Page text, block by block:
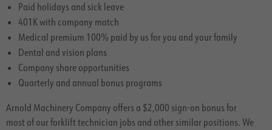
Paid holidays and sick leave
401K with company match
Medical premium 100% paid by us for you and your family
Dental and vision plans
Company share opportunities
Quarterly and annual bonus programs
Arnold Machinery Company offers a $2,000 sign-on bonus for
most of our forklift technician jobs and other similar positions. We